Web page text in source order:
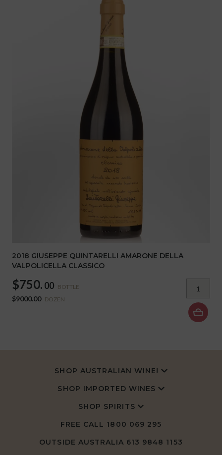
2018 GIUSEPPE QUINTARELLI AMARONE DELLA
VALPOLICELLA CLASSICO
$750. 00 BOTTLE
$9000.00 DOZEN
SHOP AUSTRALIAN WINE!
SHOP IMPORTED WINES
SHOP SPIRITS
FREE CALL 1800 069 295
OUTSIDE AUSTRALIA 613 9848 1153